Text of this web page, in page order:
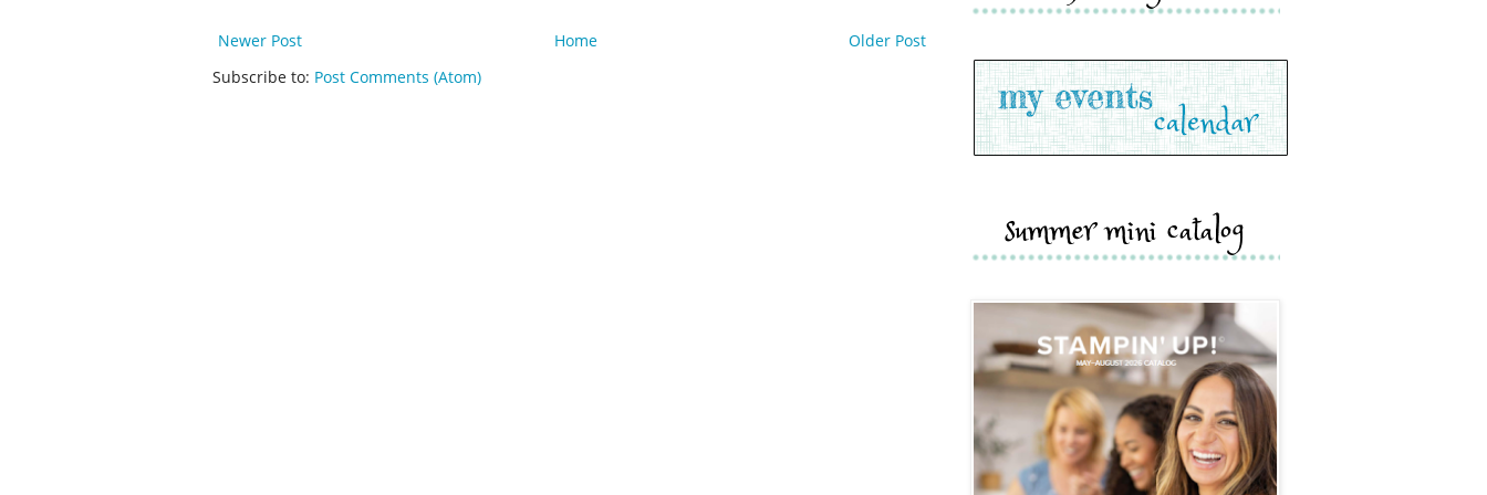
Newer Post Older Post
Home
Subscribe to: Post Comments (Atom)
summer mini catalog